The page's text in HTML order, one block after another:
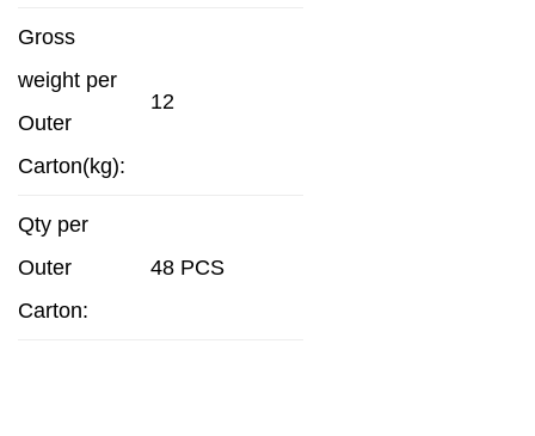
Gross
weight per
Outer
Carton(kg):
12
Qty per
Outer
Carton:
48 PCS